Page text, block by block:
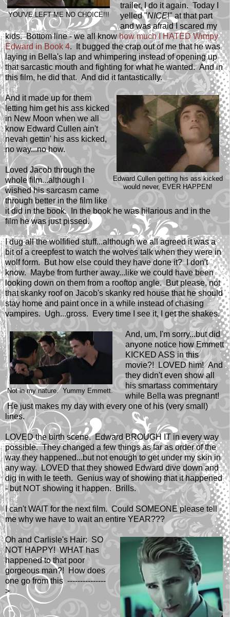
YOU'VE LEFT ME NO CHOICE!!!
trailer, I do it again. Today I
yelled "NICE!" at that part
and was afraid I scared my
kids. Bottom line - we all know how much I HATED Wimpy
Edward in Book 4. It bugged the crap out of me that he was
laying in Bella's lap and whimpering instead of opening up
that sarcastic mouth and fighting for what he wanted. And in
this film, he did that. And did it fantastically.
Edward Cullen getting his ass kicked
would never, EVER HAPPEN!
And it made up for them
letting him get his ass kicked
in New Moon when we all
know Edward Cullen ain't
nevah gettin' his ass kicked,
no way...no how.
Loved Jacob through the
whole film...although I
wished his sarcasm came
through better in the film like
it did in the book. In the book he was hilarious and in the
film he was just pissed.
I dug all the wolfified stuff...although we all agreed it was a
bit of a creepfest to watch the wolves talk when they were in
wolf form. But how else could they have done it? I don't
know. Maybe from further away...like we could have been
looking down on them from a rooftop angle. But please, not
that skanky roof on Jacob's skanky red house that he should
stay home and paint once in a while instead of chasing
vampires. Ugh...gross. Every time I see it, I get the shakes.
Not in my nature. Yummy Emmett.
And, um, I'm sorry...but did
anyone notice how Emmett
KICKED ASS in this
movie?! LOVED him! And
they didn't even show all
his smartass commentary
while Bella was pregnant!
He just makes my day with every one of his (very small)
lines.
LOVED the birth scene. Edward BROUGH IT in every way
possible. They changed a few things as far as order of the
way they happened...but not enough to get under my skin in
any way. LOVED that they showed Edward dive down and
dig in with le teeth. Genius way of showing that it happened
- but NOT showing it happen. Brills.
I can't WAIT for the next film. Could SOMEONE please tell
me why we have to wait an entire YEAR???
Oh and Carlisle's Hair: SO
NOT HAPPY! WHAT has
happened to that poor
gorgeous man?! How does
one go from this ---------------
>